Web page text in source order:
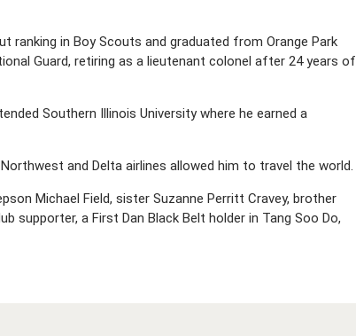
ranking in Boy Scouts and graduated from Orange Park
Guard, retiring as a lieutenant colonel after 24 years of
Southern Illinois University where he earned a
and Delta airlines allowed him to travel the world.
Michael Field, sister Suzanne Perritt Cravey, brother
supporter, a First Dan Black Belt holder in Tang Soo Do,